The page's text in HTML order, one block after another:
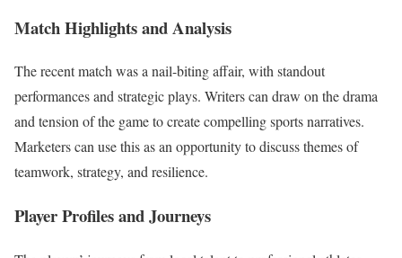
Match Highlights and Analysis
The recent match was a nail-biting affair, with standout
performances and strategic plays. Writers can draw on the drama
and tension of the game to create compelling sports narratives.
Marketers can use this as an opportunity to discuss themes of
teamwork, strategy, and resilience.
Player Profiles and Journeys